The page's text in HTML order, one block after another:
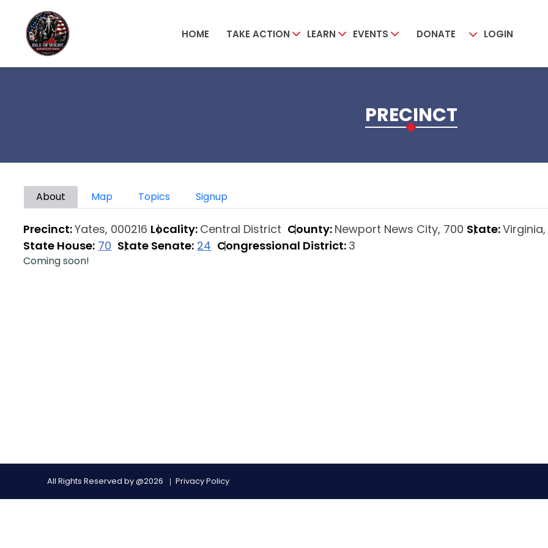
HOME TAKE ACTION LEARN EVENTS DONATE LOGIN
PRECINCT
Primary tabs
About Map Topics Signup
Precinct:Yates, 000216 Locality: Central District County: Newport News City, 700 State:Virginia,
State House: 70 State Senate: 24 Congressional District: 3
Coming soon!
All Rights Reserved by @2026 Privacy Policy